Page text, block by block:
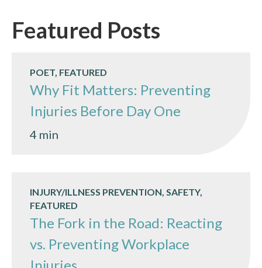
Featured Posts
POET, FEATURED
Why Fit Matters: Preventing
Injuries Before Day One
4 min
INJURY/ILLNESS PREVENTION, SAFETY,
FEATURED
The Fork in the Road: Reacting
vs. Preventing Workplace